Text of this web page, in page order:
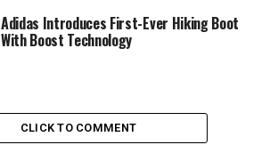
Adidas Introduces First-Ever Hiking Boot
With Boost Technology
CLICK TO COMMENT